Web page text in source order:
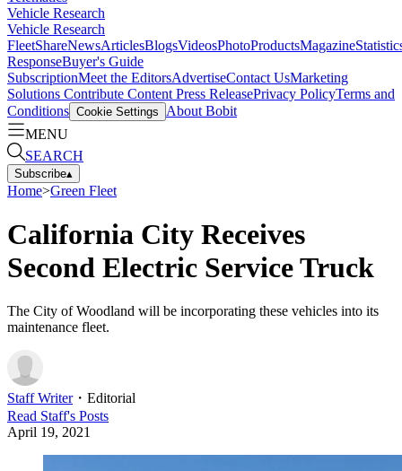
Vehicle Research
Vehicle Research
FleetShareNewsArticlesBlogsVideosPhotoProductsMagazine
ResponseBuyer's Guide
SubscriptionMeet the EditorsAdvertiseContact UsMarketing
Solutions Contribute Content Press ReleasePrivacy PolicyTerms and
Conditions Cookie Settings
About Bobit
MENU
SEARCH
Subscribe▴
Home>Green Fleet
California City Receives
Second Electric Service Truck
The City of Woodland will be incorporating these vehicles into its
maintenance fleet.
Staff Writer・ Editorial
Read Staff's Posts
April 19, 2021